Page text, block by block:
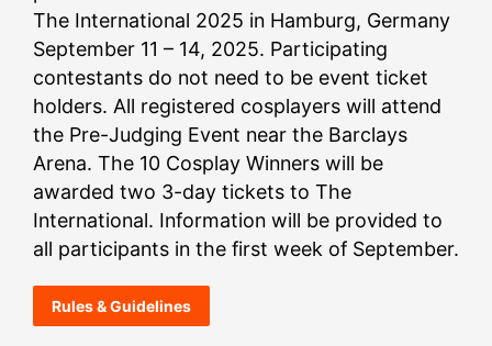
The International 2025 in Hamburg, Germany
September 11 – 14, 2025. Participating
contestants do not need to be event ticket
holders. All registered cosplayers will attend
the Pre-Judging Event near the Barclays
Arena. The 10 Cosplay Winners will be
awarded two 3-day tickets to The
International. Information will be provided to
all participants in the first week of September.
Rules & Guidelines